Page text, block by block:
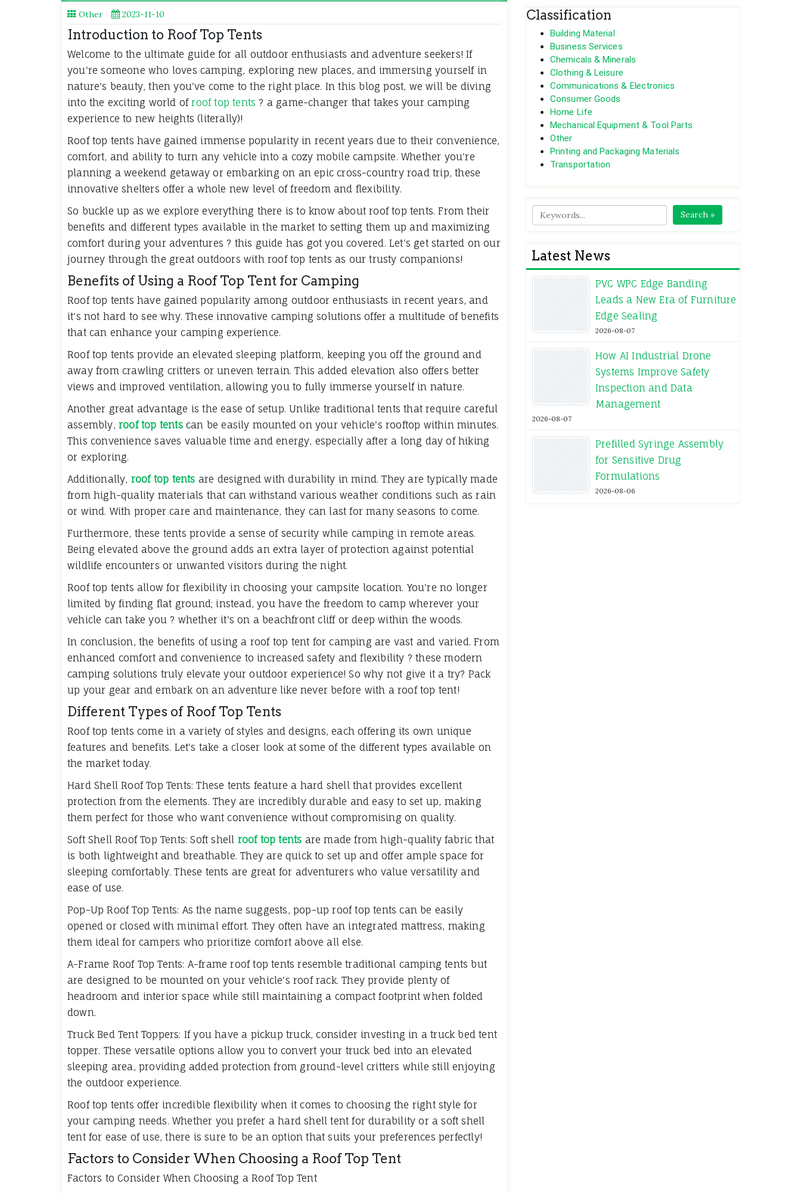
Other 2023-11-10
Introduction to Roof Top Tents
Welcome to the ultimate guide for all outdoor enthusiasts and adventure seekers! If
you're someone who loves camping, exploring new places, and immersing yourself in
nature's beauty, then you've come to the right place. In this blog post, we will be diving
into the exciting world ofroof top tents ? a game-changer that takes your camping
experience to new heights (literally)!
Roof top tents have gained immense popularity in recent years due to their convenience,
comfort, and ability to turn any vehicle into a cozy mobile campsite. Whether you're
planning a weekend getaway or embarking on an epic cross-country road trip, these
innovative shelters offer a whole new level of freedom and flexibility.
So buckle up as we explore everything there is to know about roof top tents. From their
benefits and different types available in the market to setting them up and maximizing
comfort during your adventures ? this guide has got you covered. Let's get started on our
journey through the great outdoors with roof top tents as our trusty companions!
Benefits of Using a Roof Top Tent for Camping
Roof top tents have gained popularity among outdoor enthusiasts in recent years, and
it's not hard to see why. These innovative camping solutions offer a multitude of benefits
that can enhance your camping experience.
Roof top tents provide an elevated sleeping platform, keeping you off the ground and
away from crawling critters or uneven terrain. This added elevation also offers better
views and improved ventilation, allowing you to fully immerse yourself in nature.
Another great advantage is the ease of setup. Unlike traditional tents that require careful
assembly, roof top tentscan be easily mounted on your vehicle's rooftop within minutes.
This convenience saves valuable time and energy, especially after a long day of hiking
or exploring.
Additionally, roof top tents are designed with durability in mind. They are typically made
from high-quality materials that can withstand various weather conditions such as rain
or wind. With proper care and maintenance, they can last for many seasons to come.
Furthermore, these tents provide a sense of security while camping in remote areas.
Being elevated above the ground adds an extra layer of protection against potential
wildlife encounters or unwanted visitors during the night.
Roof top tents allow for flexibility in choosing your campsite location. You're no longer
limited by finding flat ground; instead, you have the freedom to camp wherever your
vehicle can take you ? whether it's on a beachfront cliff or deep within the woods.
In conclusion, the benefits of using a roof top tent for camping are vast and varied. From
enhanced comfort and convenience to increased safety and flexibility ? these modern
camping solutions truly elevate your outdoor experience! So why not give it a try? Pack
up your gear and embark on an adventure like never before with a roof top tent!
Different Types of Roof Top Tents
Roof top tents come in a variety of styles and designs, each offering its own unique
features and benefits. Let's take a closer look at some of the different types available on
the market today.
Hard Shell Roof Top Tents: These tents feature a hard shell that provides excellent
protection from the elements. They are incredibly durable and easy to set up, making
them perfect for those who want convenience without compromising on quality.
Soft Shell Roof Top Tents: Soft shell roof top tents are made from high-quality fabric that
is both lightweight and breathable. They are quick to set up and offer ample space for
sleeping comfortably. These tents are great for adventurers who value versatility and
ease of use.
Pop-Up Roof Top Tents: As the name suggests, pop-up roof top tents can be easily
opened or closed with minimal effort. They often have an integrated mattress, making
them ideal for campers who prioritize comfort above all else.
A-Frame Roof Top Tents: A-frame roof top tents resemble traditional camping tents but
are designed to be mounted on your vehicle's roof rack. They provide plenty of
headroom and interior space while still maintaining a compact footprint when folded
down.
Truck Bed Tent Toppers: If you have a pickup truck, consider investing in a truck bed tent
topper. These versatile options allow you to convert your truck bed into an elevated
sleeping area, providing added protection from ground-level critters while still enjoying
the outdoor experience.
Roof top tents offer incredible flexibility when it comes to choosing the right style for
your camping needs. Whether you prefer a hard shell tent for durability or a soft shell
tent for ease of use, there is sure to be an option that suits your preferences perfectly!
Factors to Consider When Choosing a Roof Top Tent
Factors to Consider When Choosing a Roof Top Tent
Classification
Building Material
Business Services
Chemicals & Minerals
Clothing & Leisure
Communications & Electronics
Consumer Goods
Home Life
Mechanical Equipment & Tool Parts
Other
Printing and Packaging Materials
Transportation
Search »
Latest News
PVC WPC Edge Banding
Leads a New Era of Furniture
Edge Sealing
2026-08-07
How AI Industrial Drone
Systems Improve Safety
Inspection and Data
Management
2026-08-07
Prefilled Syringe Assembly
for Sensitive Drug
Formulations
2026-08-06